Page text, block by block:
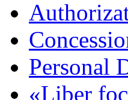
Personal
«Liber